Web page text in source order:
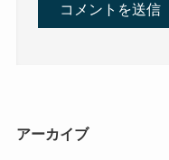
アーカイブ